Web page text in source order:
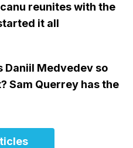
reunites with the
it all
Daniil Medvedev so
Sam Querrey has the